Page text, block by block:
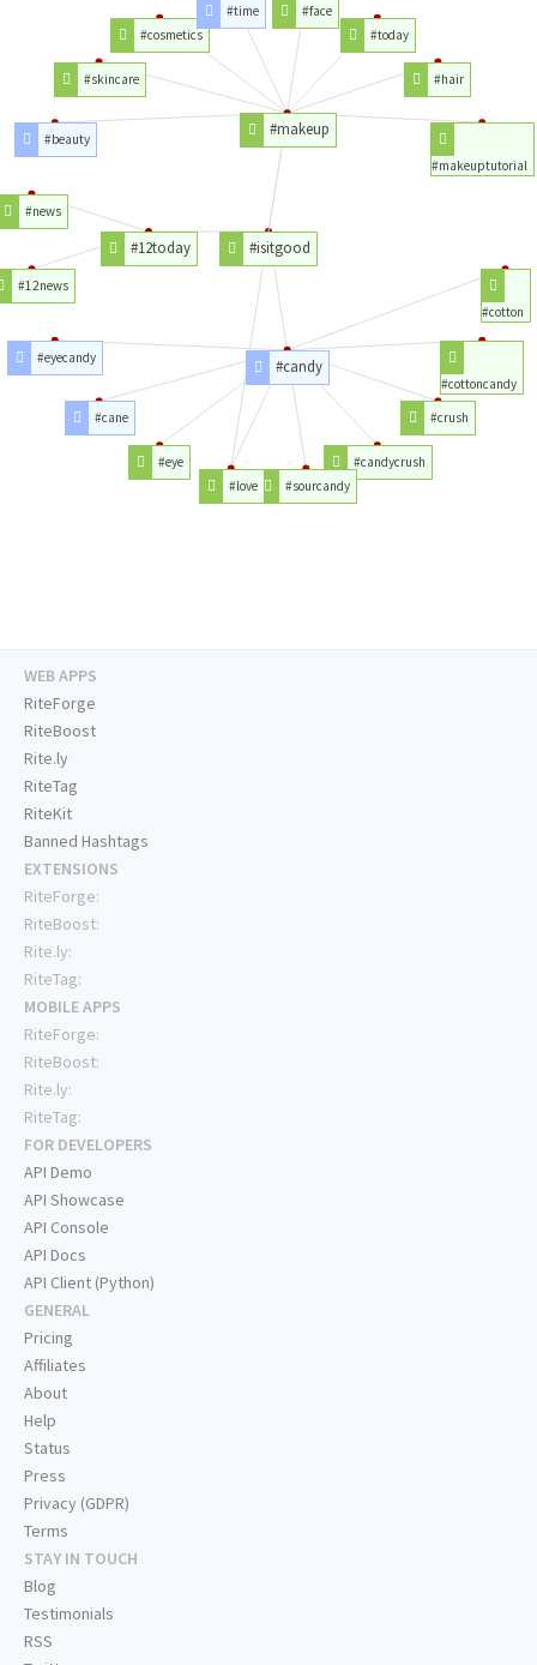
#isitgood
#candy
#12today
#makeup
#cotton
#cottoncandy
#crush
#candycrush
#sourcandy
#love
#eye
#cane
#eyecandy
#12news
#news
#beauty
#skincare
#cosmetics
#time
#face
#today
#hair
#makeuptutorial
WEB APPS
RiteForge
RiteBoost
Rite.ly
RiteTag
RiteKit
Banned Hashtags
EXTENSIONS
RiteForge:
RiteBoost:
Rite.ly:
RiteTag:
MOBILE APPS
RiteForge:
RiteBoost:
Rite.ly:
RiteTag:
FOR DEVELOPERS
API Demo
API Showcase
API Console
API Docs
API Client (Python)
GENERAL
Pricing
Affiliates
About
Help
Status
Press
Privacy (GDPR)
Terms
STAY IN TOUCH
Blog
Testimonials
RSS